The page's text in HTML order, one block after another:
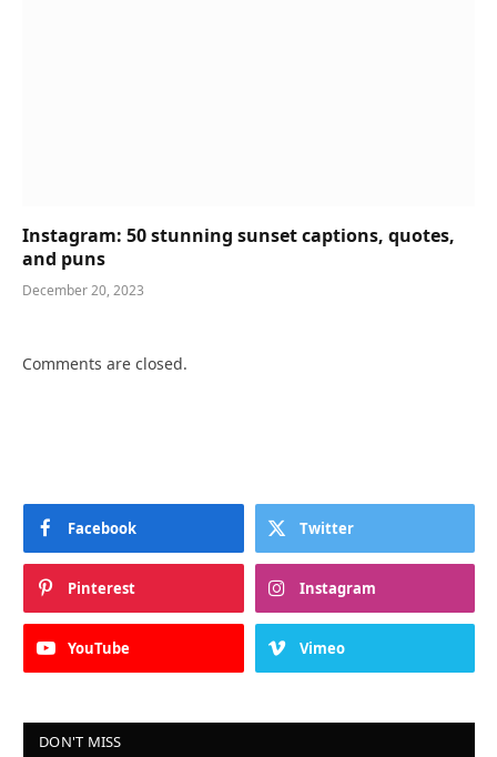
Instagram: 50 stunning sunset captions, quotes,
and puns
December 20, 2023
Comments are closed.
Facebook Twitter
Pinterest Instagram
YouTube Vimeo
DON'T MISS